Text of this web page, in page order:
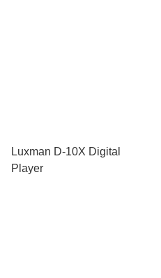
Luxman D-10X Digital
Player